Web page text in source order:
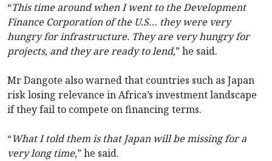
“This time around when I went to the Development
Finance Corporation of the U.S… they were very
hungry for infrastructure. They are very hungry for
projects, and they are ready to lend,” he said.
Mr Dangote also warned that countries such as Japan
risk losing relevance in Africa’s investment landscape
if they fail to compete on financing terms.
“What I told them is that Japan will be missing for a
very long time,” he said.